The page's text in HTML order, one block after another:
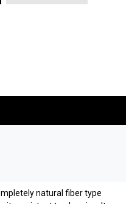
natural fiber type